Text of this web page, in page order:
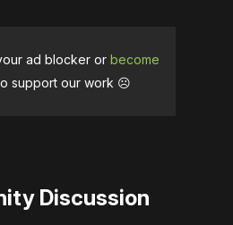
ad blocker or become
support our work ☹️
Discussion